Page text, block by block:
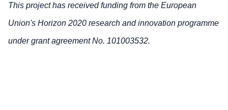
This project has received funding from the European
Union's Horizon 2020 research and innovation programme
under grant agreement No. 101003532.